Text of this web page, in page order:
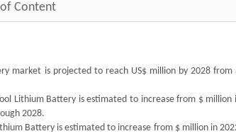
Content
market is projected to reach US$ million by 2028
Lithium Battery is estimated to increase from $ million
2028.
Battery is estimated to increase from $ million in